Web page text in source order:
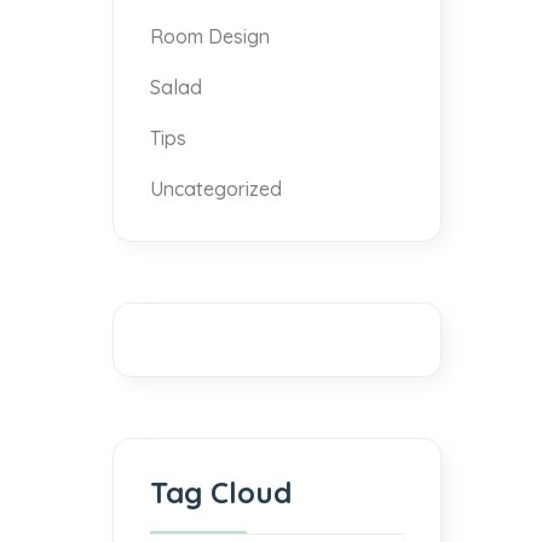
Room Design
Salad
Tips
Uncategorized
Tag Cloud